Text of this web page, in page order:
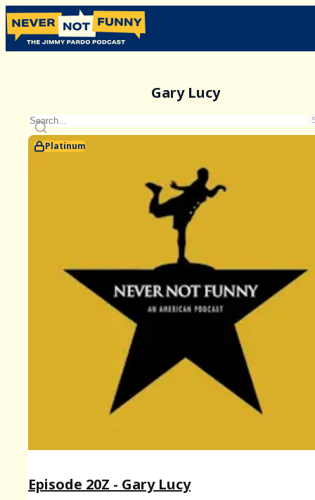
Gary Lucy
Platinum
Episode 20Z - Gary Lucy